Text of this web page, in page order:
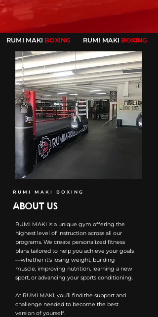
RUMI MAKI BOXING RUMI MAKI BOXING
RUMI MAKI BOXING
ABOUT US
RUMI MAKI is a unique gym offering the
highest level of instruction across all our
programs. We create personalized fitness
plans tailored to help you achieve your goals
—whether it’s losing weight, building
muscle, improving nutrition, learning a new
sport, or advancing your sports conditioning.
At RUMI MAKI, you’ll find the support and
challenge needed to become the best
version of yourself.